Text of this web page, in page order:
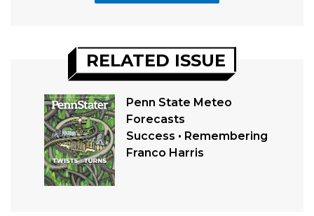
RELATED ISSUE
Penn State Meteo
Forecasts
Success • Remembering
Franco Harris